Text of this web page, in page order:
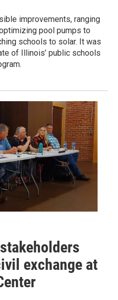
improvements, ranging
pool pumps to
schools to solar. It was
of Illinois’ public schools
exchange at